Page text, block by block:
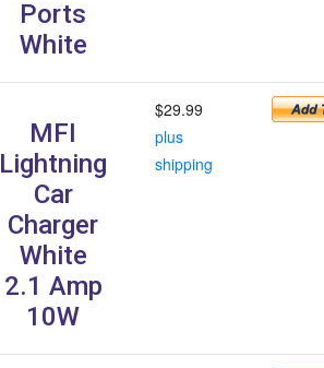
Ports
White
MFI
Lightning
Car
Charger
White
2.1 Amp
10W
$29.99
plus
shipping